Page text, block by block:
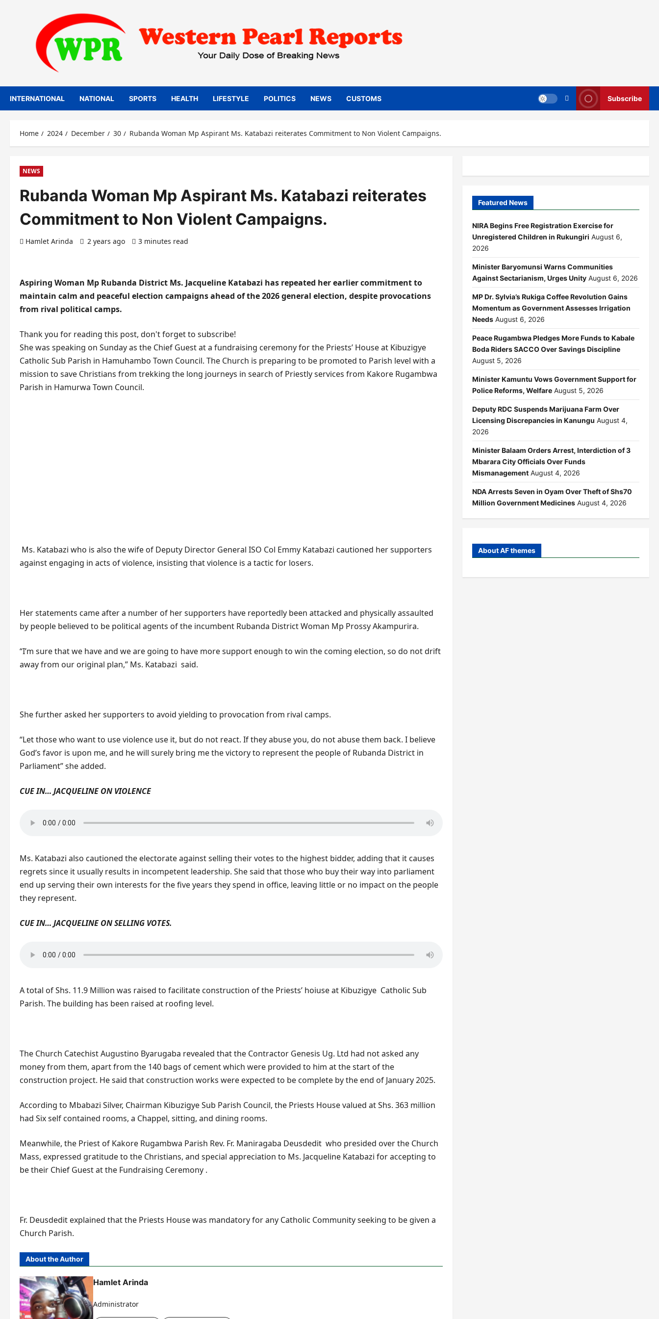
INTERNATIONAL NATIONAL SPORTS HEALTH LIFESTYLE POLITICS NEWS CUSTOMS Subscribe
Home 2024 December 30 Rubanda Woman Mp Aspirant Ms. Katabazi reiterates Commitment to Non Violent Campaigns.
NEWS
Rubanda Woman Mp Aspirant Ms. Katabazi reiterates
Commitment to Non Violent Campaigns.
Hamlet Arinda 2 years ago 3 minutes read
Aspiring Woman Mp Rubanda District Ms. Jacqueline Katabazi has repeated her earlier commitment to
maintain calm and peaceful election campaigns ahead of the 2026 general election, despite provocations
from rival political camps.
Thank you for reading this post, don't forget to subscribe!
She was speaking on Sunday as the Chief Guest at a fundraising ceremony for the Priests’ House at Kibuzigye
Catholic Sub Parish in Hamuhambo Town Council. The Church is preparing to be promoted to Parish level with a
mission to save Christians from trekking the long journeys in search of Priestly services from Kakore Rugambwa
Parish in Hamurwa Town Council.
Ms. Katabazi who is also the wife of Deputy Director General ISO Col Emmy Katabazi cautioned her supporters
against engaging in acts of violence, insisting that violence is a tactic for losers.
Her statements came after a number of her supporters have reportedly been attacked and physically assaulted
by people believed to be political agents of the incumbent Rubanda District Woman Mp Prossy Akampurira.
“I’m sure that we have and we are going to have more support enough to win the coming election, so do not drift
away from our original plan,” Ms. Katabazi said.
She further asked her supporters to avoid yielding to provocation from rival camps.
“Let those who want to use violence use it, but do not react. If they abuse you, do not abuse them back. I believe
God’s favor is upon me, and he will surely bring me the victory to represent the people of Rubanda District in
Parliament” she added.
CUE IN… JACQUELINE ON VIOLENCE
Ms. Katabazi also cautioned the electorate against selling their votes to the highest bidder, adding that it causes
regrets since it usually results in incompetent leadership. She said that those who buy their way into parliament
end up serving their own interests for the five years they spend in office, leaving little or no impact on the people
they represent.
CUE IN… JACQUELINE ON SELLING VOTES.
A total of Shs. 11.9 Million was raised to facilitate construction of the Priests’ hoiuse at Kibuzigye Catholic Sub
Parish. The building has been raised at roofing level.
The Church Catechist Augustino Byarugaba revealed that the Contractor Genesis Ug. Ltd had not asked any
money from them, apart from the 140 bags of cement which were provided to him at the start of the
construction project. He said that construction works were expected to be complete by the end of January 2025.
According to Mbabazi Silver, Chairman Kibuzigye Sub Parish Council, the Priests House valued at Shs. 363 million
had Six self contained rooms, a Chappel, sitting, and dining rooms.
Meanwhile, the Priest of Kakore Rugambwa Parish Rev. Fr. Maniragaba Deusdedit who presided over the Church
Mass, expressed gratitude to the Christians, and special appreciation to Ms. Jacqueline Katabazi for accepting to
be their Chief Guest at the Fundraising Ceremony .
Fr. Deusdedit explained that the Priests House was mandatory for any Catholic Community seeking to be given a
Church Parish.
About the Author
Hamlet Arinda
Administrator
Featured News
NIRA Begins Free Registration Exercise for
Unregistered Children in Rukungiri August 6,
2026
Minister Baryomunsi Warns Communities
Against Sectarianism, Urges Unity August 6, 2026
MP Dr. Sylvia’s Rukiga Coffee Revolution Gains
Momentum as Government Assesses Irrigation
Needs August 6, 2026
Peace Rugambwa Pledges More Funds to Kabale
Boda Riders SACCO Over Savings Discipline
August 5, 2026
Minister Kamuntu Vows Government Support for
Police Reforms, Welfare August 5, 2026
Deputy RDC Suspends Marijuana Farm Over
Licensing Discrepancies in Kanungu August 4,
2026
Minister Balaam Orders Arrest, Interdiction of 3
Mbarara City Officials Over Funds
Mismanagement August 4, 2026
NDA Arrests Seven in Oyam Over Theft of Shs70
Million Government Medicines August 4, 2026
About AF themes